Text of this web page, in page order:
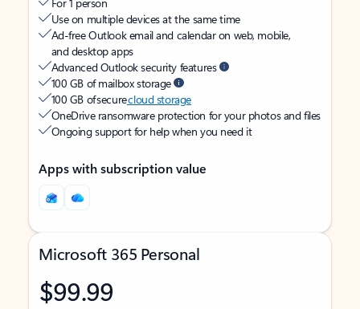
Use on multiple devices at the same time
Ad-free Outlook email and calendar on web, mobile,
and desktop apps
Advanced Outlook security features
100 GB of mailbox storage
100 GB of securecloud storage
OneDrive ransomware protection for your photos and files
Ongoing support for help when you need it
Apps with subscription value
Microsoft 365 Personal
$99.99